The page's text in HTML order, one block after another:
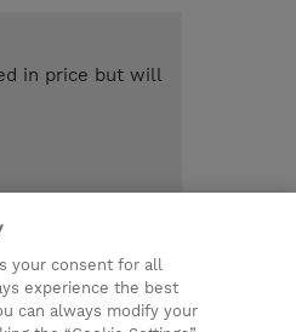
in price but will
training
your consent for all
experience the best
can always modify your